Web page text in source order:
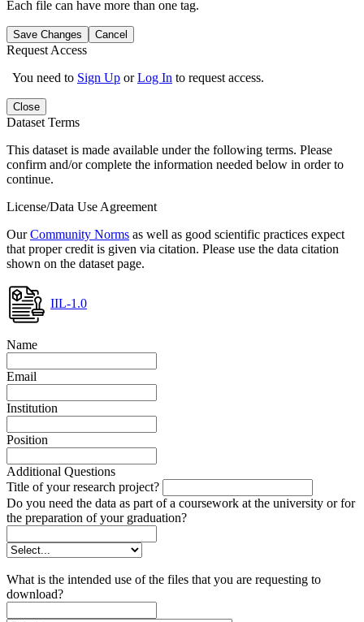
Each file can have more than one tag.
Save Changes Cancel
Request Access
You need to Sign Up orLog In to request access.
Close
Dataset Terms
This dataset is made available under the following terms. Please
confirm and/or complete the information needed below in order to
continue.
License/Data Use Agreement
OurCommunity Norms as well as good scientific practices expect
that proper credit is given via citation. Please use the data citation
shown on the dataset page.
IIL-1.0
Name
Email
Institution
Position
Additional Questions
Title of your research project?
Do you need the data as part of a coursework at the university or for
the preparation of your graduation?
What is the intended use of the files that you are requesting to
download?